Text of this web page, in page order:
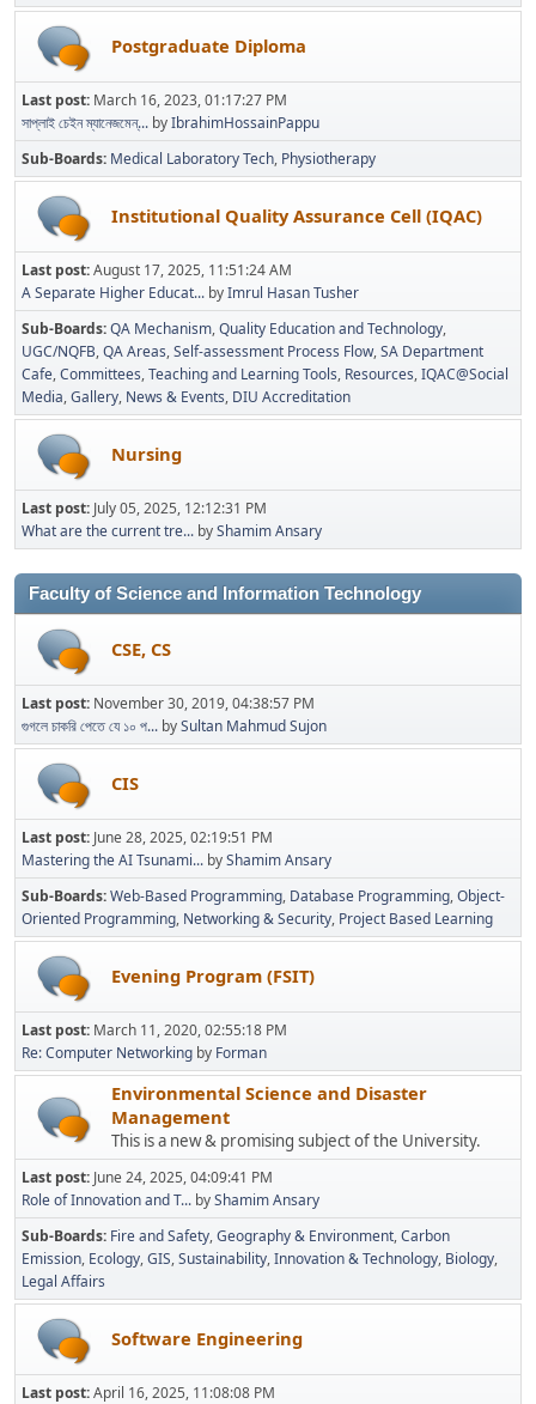
Postgraduate Diploma
Last post: March 16, 2023, 01:17:27 PM
সাপ্লাই চেইন ম্যানেজমেন্... byIbrahimHossainPappu
Sub-Boards Medical Laboratory Tech Physiotherapy
Institutional Quality Assurance Cell (IQAC)
Last post:August 17, 2025, 11:51:24 AM
A Separate Higher Educat... byImrul Hasan Tusher
Sub-Boards QA Mechanism Quality Education and Technology
UGC/NQFB QA Areas Self-assessment Process Flow SA Department
Cafe Committees Teaching and Learning Tools Resources IQAC@Social
Media Gallery News & Events DIU Accreditation
Nursing
Last post: July 05, 2025, 12:12:31 PM
What are the current tre... byShamim Ansary
Faculty of Science and Information Technology
CSE, CS
Last post: November 30, 2019, 04:38:57 PM
গুগলে চাকরি পেতে যে ১০ প... bySultan Mahmud Sujon
CIS
Last post: June 28, 2025, 02:19:51 PM
Mastering the AI Tsunami... byShamim Ansary
Sub-Boards Web-Based Programming Database Programming Object-
Oriented Programming Networking & Security Project Based Learning
Evening Program (FSIT)
Last post: March 11, 2020, 02:55:18 PM
Re: Computer Networking by Forman
Environmental Science and Disaster
Management
This is a new & promising subject of the University.
Last post: June 24, 2025, 04:09:41 PM
Role of Innovation and T... byShamim Ansary
Sub-Boards Fire and Safety Geography & Environment Carbon
Emission Ecology GIS Sustainability Innovation & Technology Biology
Legal Affairs
Software Engineering
Last post:April 16, 2025, 11:08:08 PM